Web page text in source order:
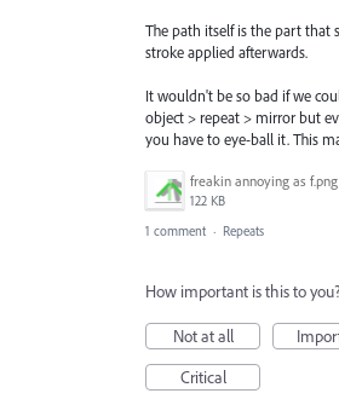
The path itself is the part that
stroke applied afterwards.
It wouldn't be so bad if we
object > repeat > mirror but
you have to eye-ball it. This
freakin annoying as f.png
122 KB
1 comment · Repeats
How important is this to
Not at all
Critical